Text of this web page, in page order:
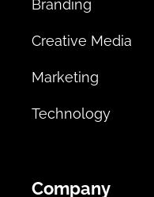
Branding
Creative Media
Marketing
Technology
Company